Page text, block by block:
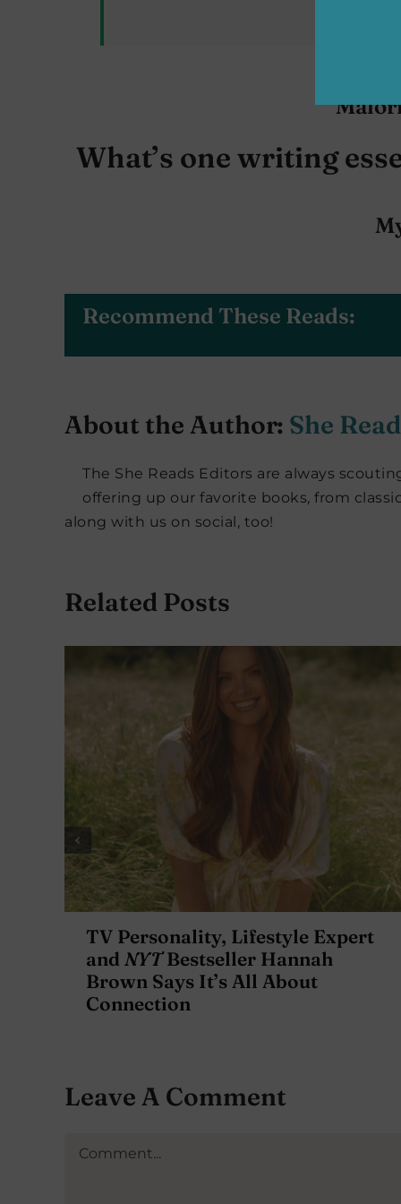
What’s one writing
Recommend These Reads:
About the Author: She
The She Reads Editors are always
offering up our favorite books, from
along with us on social, too!
Related Posts
TV Personality, Lifestyle Expert
and NYTBestseller Hannah
Brown Says It’s All About
Connection
Leave A Comment
Comment